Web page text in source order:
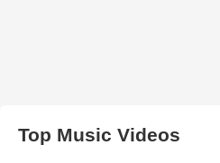
Top Music Videos